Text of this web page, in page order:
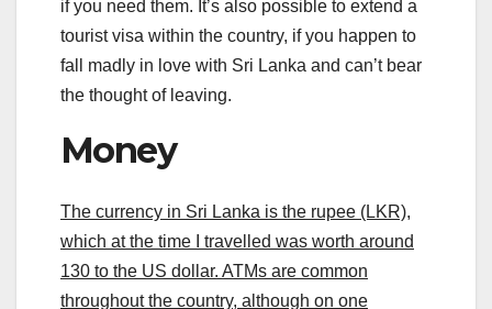
if you need them. It’s also possible to extend a
tourist visa within the country, if you happen to
fall madly in love with Sri Lanka and can’t bear
the thought of leaving.
Money
The currency in Sri Lanka is the rupee (LKR),
which at the time I travelled was worth around
130 to the US dollar. ATMs are common
throughout the country, although on one